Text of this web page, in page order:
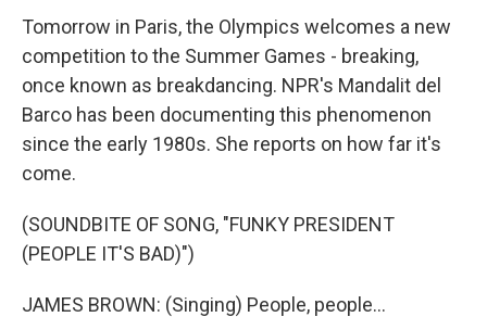
Tomorrow in Paris, the Olympics welcomes a new
competition to the Summer Games - breaking,
once known as breakdancing. NPR's Mandalit del
Barco has been documenting this phenomenon
since the early 1980s. She reports on how far it's
come.
(SOUNDBITE OF SONG, "FUNKY PRESIDENT
(PEOPLE IT'S BAD)")
JAMES BROWN: (Singing) People, people...